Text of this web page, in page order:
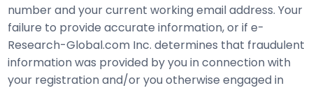
number and your current working email address. Your
failure to provide accurate information, or if e-
Research-Global.com Inc. determines that fraudulent
information was provided by you in connection with
your registration and/or you otherwise engaged in